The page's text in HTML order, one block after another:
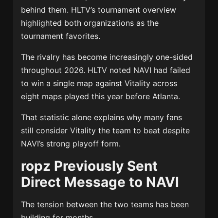
behind them. HLTV’s tournament overview
highlighted both organizations as the
tournament favorites.
The rivalry has become increasingly one-sided
throughout 2026. HLTV noted NAVI had failed
to win a single map against Vitality across
eight maps played this year before Atlanta.
That statistic alone explains why many fans
still consider Vitality the team to beat despite
NAVI’s strong playoff form.
ropz Previously Sent
Direct Message to NAVI
The tension between the two teams has been